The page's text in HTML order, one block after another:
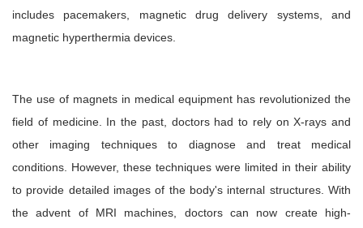
includes pacemakers, magnetic drug delivery systems, and
magnetic hyperthermia devices.
The use of magnets in medical equipment has revolutionized the
field of medicine. In the past, doctors had to rely on X-rays and
other imaging techniques to diagnose and treat medical
conditions. However, these techniques were limited in their ability
to provide detailed images of the body's internal structures. With
the advent of MRI machines, doctors can now create high-